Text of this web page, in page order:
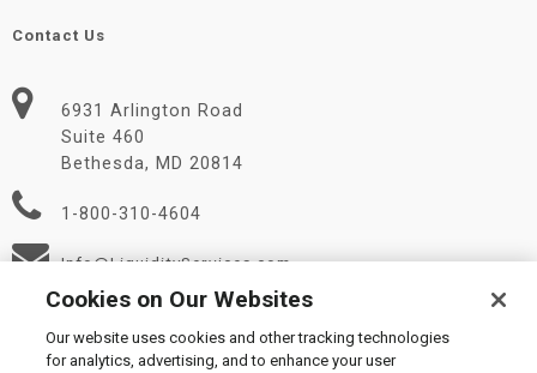
Contact Us
6931 Arlington Road
Suite 460
Bethesda, MD 20814
1-800-310-4604
Info@LiquidityServices.com
Cookies on Our Websites
Our website uses cookies and other tracking technologies
for analytics, advertising, and to enhance your user